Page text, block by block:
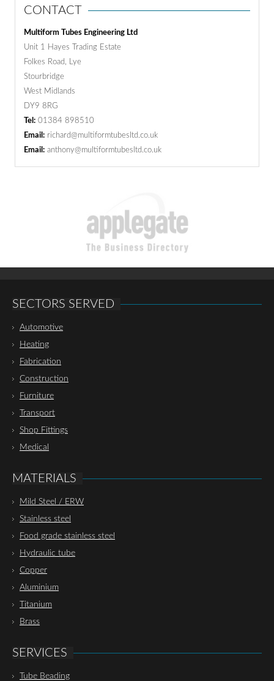
CONTACT
Multiform Tubes Engineering Ltd
Unit 1 Hayes Trading Estate
Folkes Road, Lye
Stourbridge
West Midlands
DY9 8RG
Tel: 01384 898510
Email: richard@multiformtubesltd.co.uk
Email: anthony@multiformtubesltd.co.uk
SECTORS SERVED
Automotive
Heating
Fabrication
Construction
Furniture
Transport
Shop Fittings
Medical
MATERIALS
Mild Steel / ERW
Stainless steel
Food grade stainless steel
Hydraulic tube
Copper
Aluminium
Titanium
Brass
SERVICES
Tube Beading